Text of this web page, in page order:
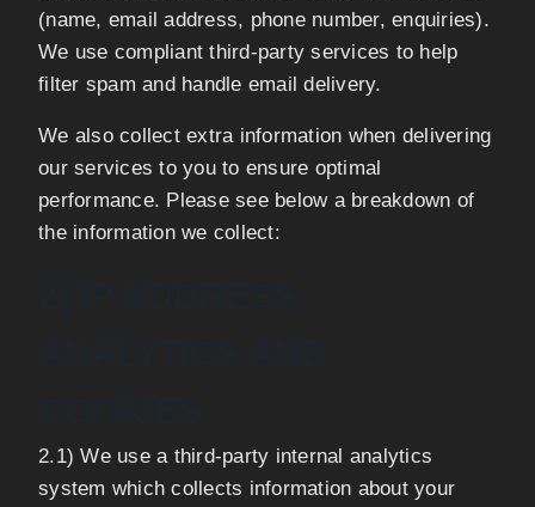
(name, email address, phone number, enquiries).
We use compliant third-party services to help
filter spam and handle email delivery.
We also collect extra information when delivering
our services to you to ensure optimal
performance. Please see below a breakdown of
the information we collect:
2.1) We use a third-party internal analytics
system which collects information about your